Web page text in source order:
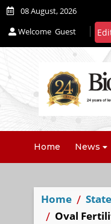
08 August, 2026
Welcome Guest
Home News
Home
Oval